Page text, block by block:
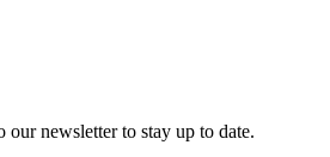
newsletter to stay up to date.